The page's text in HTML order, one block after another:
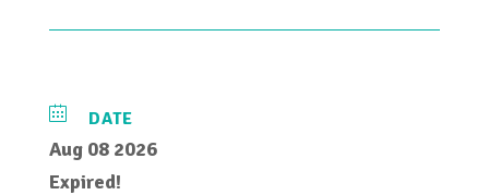
DATE
Aug 08 2026
Expired!